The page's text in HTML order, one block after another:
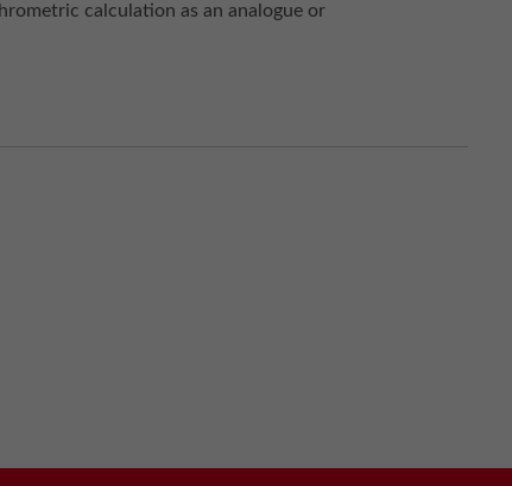
calculation as an analogue or